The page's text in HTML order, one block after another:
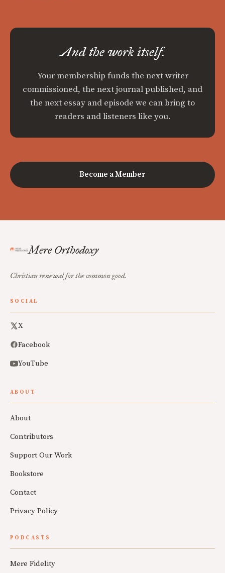
And the work itself.
Your membership funds the next writer
commissioned, the next journal published, and
the next essay and episode we can bring to
readers and listeners like you.
Become a Member
Mere Orthodoxy
Christian renewal for the common good.
SOCIAL
X
Facebook
YouTube
ABOUT
About
Contributors
Support Our Work
Bookstore
Contact
Privacy Policy
PODCASTS
Mere Fidelity